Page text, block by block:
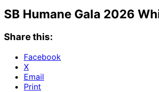
SB Humane Gala 2026
Share this:
Facebook
X
Email
Print